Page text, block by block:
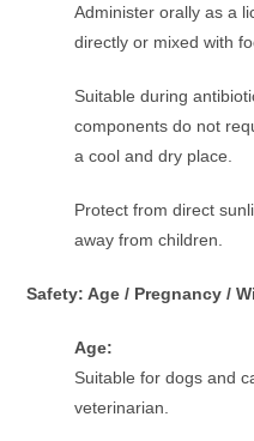
Administer orally as a
directly or mixed with
Suitable during
components do not
a cool and dry place.
Protect from direct
away from children.
Safety: Age / Pregnancy /
Age:
Suitable for dogs and
veterinarian.